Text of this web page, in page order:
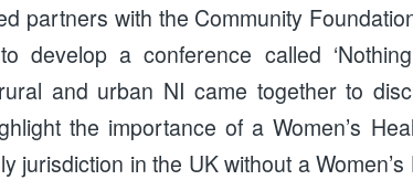
partners with the Community
develop a conference called
and urban NI came together to
the importance of a Women’s
jurisdiction in the UK without a